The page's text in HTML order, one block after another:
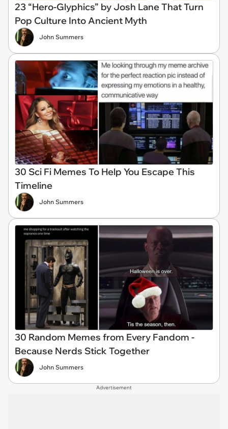
23 “Hero-Glyphics” by Josh Lane That Turn
Pop Culture Into Ancient Myth
John Summers
30 Sci Fi Memes To Help You Escape This
Timeline
John Summers
30 Random Memes from Every Fandom -
Because Nerds Stick Together
John Summers
Advertisement